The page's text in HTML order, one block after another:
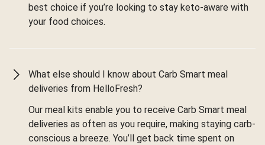
best choice if you’re looking to stay keto-aware with
your food choices.
What else should I know about Carb Smart meal
deliveries from HelloFresh?
Our meal kits enable you to receive Carb Smart meal
deliveries as often as you require, making staying carb-
conscious a breeze. You’ll get back time spent on